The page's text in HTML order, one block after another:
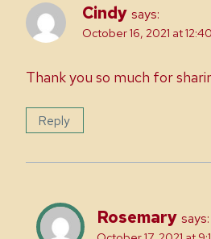
Cindy says:
October 16, 2021 at
Thank you so much for
Reply
Rosemary says: